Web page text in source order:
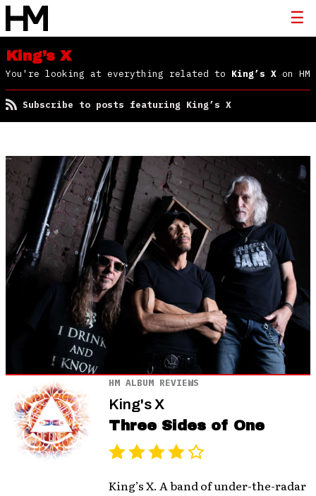
King’s X
You're looking at everything related to King’s X on HM
Subscribe to posts featuring King’s X
HM ALBUM REVIEWS
King's X
Three Sides of One
King’s X. A band of under-the-radar